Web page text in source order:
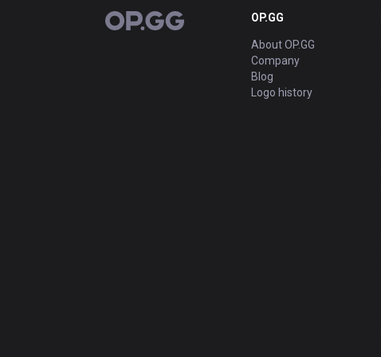
OP.GG OP.GG
About OP.GG
Company
Blog
Logo history